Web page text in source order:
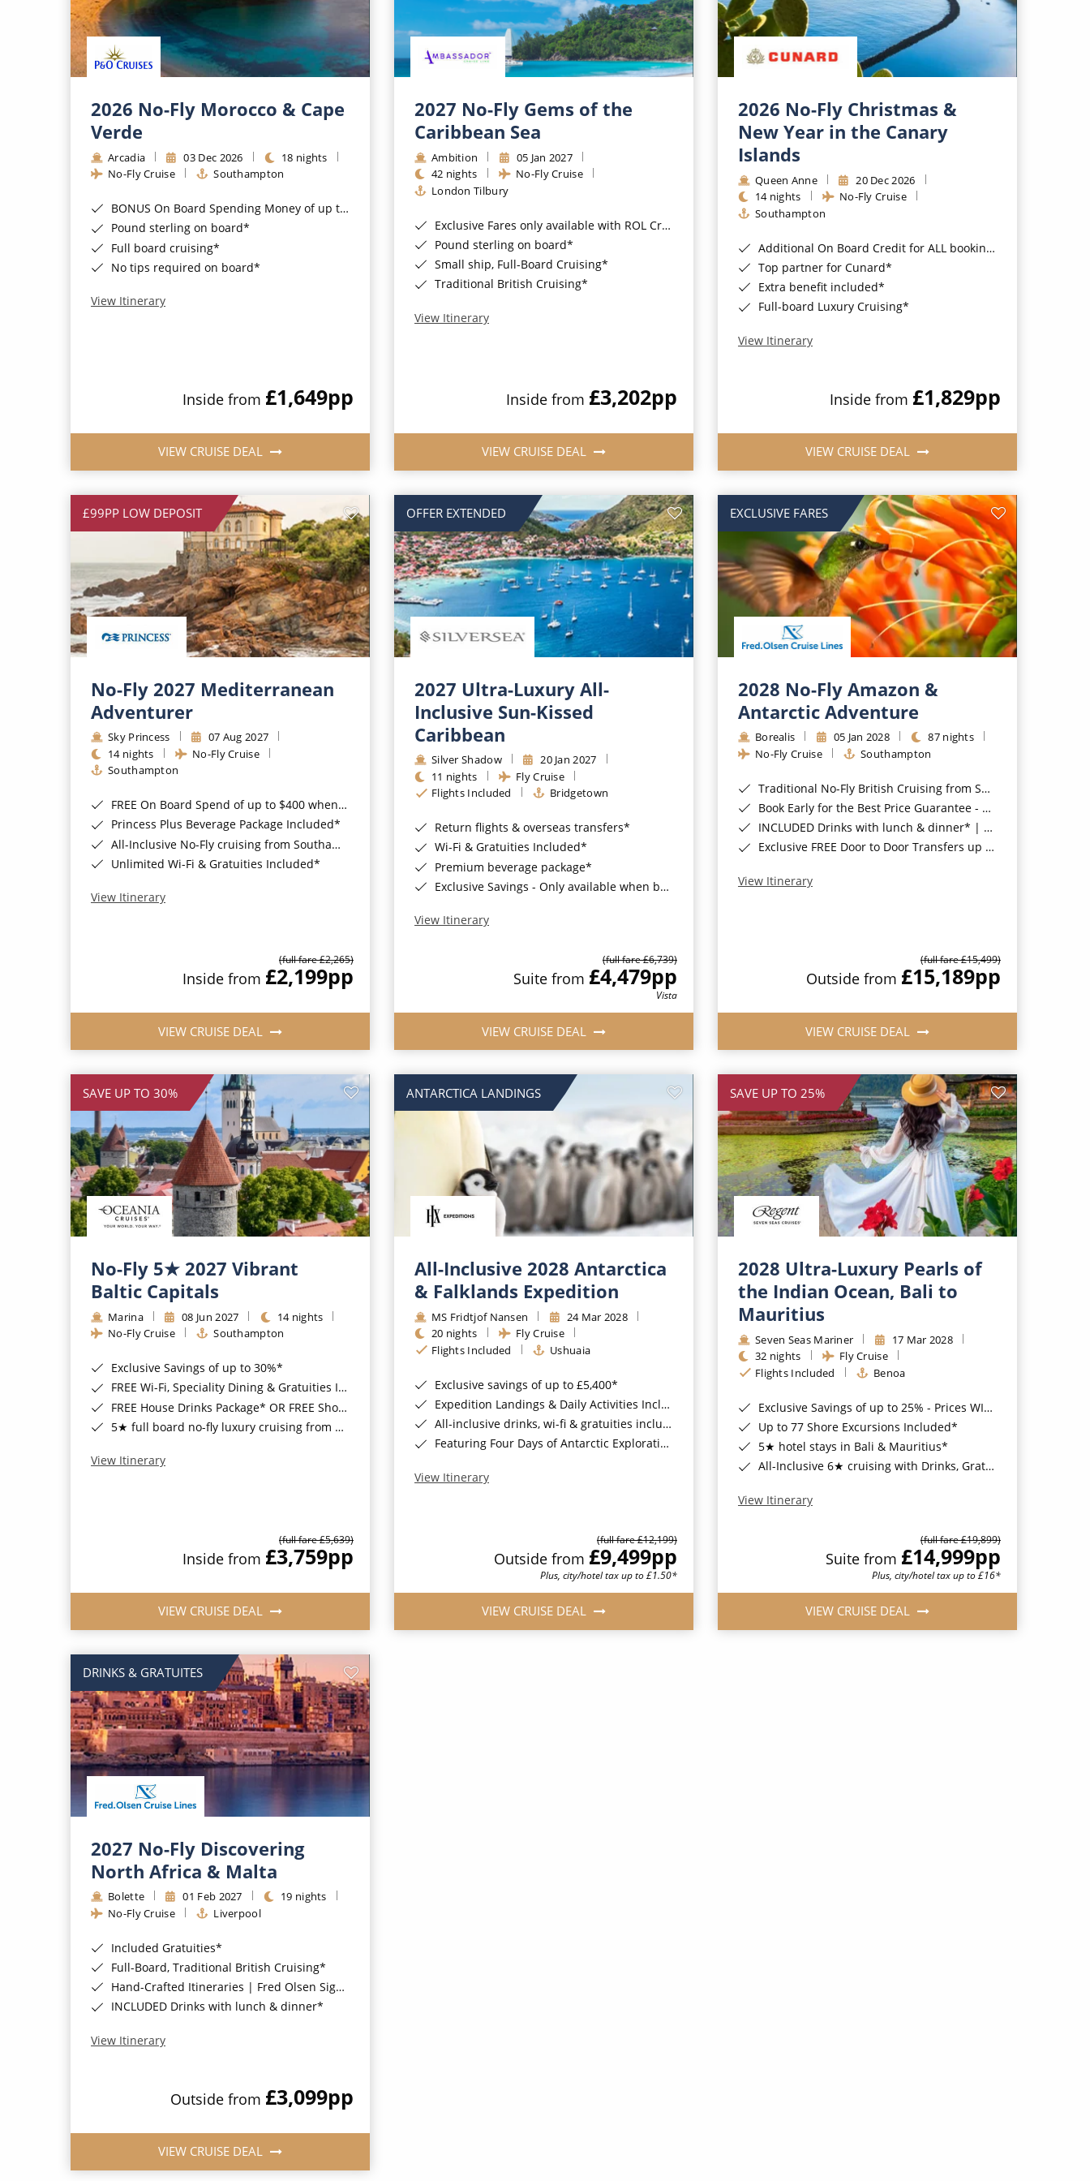
2026 No-Fly Morocco & Cape
Verde
Arcadia 03 Dec 2026
18 nights
No-Fly Cruise
Southampton
BONUS On Board Spending Money of up to £200 when you book by 8pm 25th August 2026*
Pound sterling on board*
Full board cruising*
No tips required on board*
View Itinerary
Inside from £1,649pp
VIEW CRUISE DEAL
2027 No-Fly Gems of the
Caribbean Sea
Ambition
05 Jan 2027
42 nights
No-Fly Cruise
London Tilbury
Exclusive Fares only available with ROL Cruise - ends 8pm 4th August 2026*
Pound sterling on board*
Small ship, Full-Board Cruising*
Traditional British Cruising*
View Itinerary
Inside from £3,202pp
VIEW CRUISE DEAL
2026 No-Fly Christmas &
New Year in the Canary
Islands
Queen Anne
20 Dec 2026
14 nights
No-Fly Cruise
Southampton
Additional On Board Credit for ALL bookings when you book by 8pm 31st August 2026*
Top partner for Cunard*
Extra benefit included*
Full-board Luxury Cruising*
View Itinerary
Inside from £1,829pp
VIEW CRUISE DEAL
£99PP LOW DEPOSIT
No-Fly 2027 Mediterranean
Adventurer
Sky Princess
07 Aug 2027
14 nights
No-Fly Cruise
Southampton
FREE On Board Spend of up to $400 when you book by 8pm 31st August 2026*
Princess Plus Beverage Package Included*
All-Inclusive No-Fly cruising from Southampton*
Unlimited Wi-Fi & Gratuities Included*
View Itinerary
(full fare £2,265)
Inside from £2,199pp
VIEW CRUISE DEAL
OFFER EXTENDED
2027 Ultra-Luxury All-
Inclusive Sun-Kissed
Caribbean
Silver Shadow
20 Jan 2027
11 nights
Fly Cruise
Flights Included
Bridgetown
Return flights & overseas transfers*
Wi-Fi & Gratuities Included*
Premium beverage package*
Exclusive Savings - Only available when booking with ROL Cruise*
View Itinerary
(full fare £6,739)
Suite from £4,479pp
Vista
VIEW CRUISE DEAL
EXCLUSIVE FARES
2028 No-Fly Amazon &
Antarctic Adventure
Borealis 05 Jan 2028
87 nights
No-Fly Cruise
Southampton
Traditional No-Fly British Cruising from Southampton*
Book Early for the Best Price Guarantee - Fares WILL Increase 20th August 2026*
INCLUDED Drinks with lunch & dinner* | Gratuities included*
Exclusive FREE Door to Door Transfers up to 150 miles each way*
View Itinerary
(full fare £15,499)
Outside from £15,189pp
VIEW CRUISE DEAL
SAVE UP TO 30%
No-Fly 5★ 2027 Vibrant
Baltic Capitals
Marina 08 Jun 2027
14 nights
No-Fly Cruise
Southampton
Exclusive Savings of up to 30%*
FREE Wi-Fi, Speciality Dining & Gratuities Included*
FREE House Drinks Package* OR FREE Shore Excursion Credit of up to $800*
5★ full board no-fly luxury cruising from Southampton*
View Itinerary
(full fare £5,639)
Inside from £3,759pp
VIEW CRUISE DEAL
ANTARCTICA LANDINGS
All-Inclusive 2028 Antarctica
& Falklands Expedition
MS Fridtjof Nansen
24 Mar 2028
20 nights
Fly Cruise
Flights Included
Ushuaia
Exclusive savings of up to £5,400*
Expedition Landings & Daily Activities Included*
All-inclusive drinks, wi-fi & gratuities included*
Featuring Four Days of Antarctic Exploration*
View Itinerary
(full fare £12,199)
Outside from £9,499pp
Plus, city/hotel tax up to £1.50*
VIEW CRUISE DEAL
SAVE UP TO 25%
2028 Ultra-Luxury Pearls of
the Indian Ocean, Bali to
Mauritius
Seven Seas Mariner
17 Mar 2028
32 nights
Fly Cruise
Flights Included
Benoa
Exclusive Savings of up to 25% - Prices WILL Increase*
Up to 77 Shore Excursions Included*
5★ hotel stays in Bali & Mauritius*
All-Inclusive 6★ cruising with Drinks, Gratuities, Wi-Fi & Speciality Dining Included*
View Itinerary
(full fare £19,899)
Suite from £14,999pp
Plus, city/hotel tax up to £16*
VIEW CRUISE DEAL
DRINKS & GRATUITES
2027 No-Fly Discovering
North Africa & Malta
Bolette 01 Feb 2027
19 nights
No-Fly Cruise
Liverpool
Included Gratuities*
Full-Board, Traditional British Cruising*
Hand-Crafted Itineraries | Fred Olsen Signature Experiences Included*
INCLUDED Drinks with lunch & dinner*
View Itinerary
Outside from £3,099pp
VIEW CRUISE DEAL